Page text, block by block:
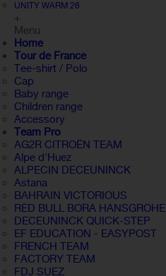
UNITY WARM 26
+
Menu
Home
Tour de France
Tee-shirt / Polo
Cap
Baby range
Children range
Accessory
Team Pro
AG2R CITROËN TEAM
Alpe d'Huez
ALPECIN DECEUNINCK
Astana
BAHRAIN VICTORIOUS
RED BULL BORA HANSGROHE
DECEUNINCK QUICK-STEP
EF EDUCATION - EASYPOST
FRENCH TEAM
FACTORY TEAM
FDJ SUEZ